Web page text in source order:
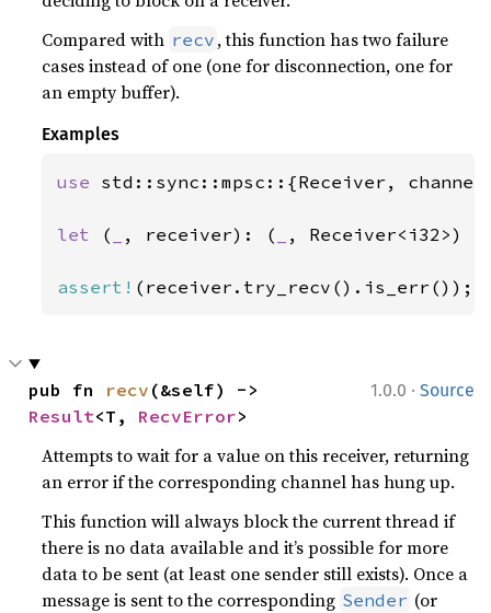
Compared with recv , this function has two failure
cases instead of one (one for disconnection, one for
an empty buffer).
Examples
use std::sync::mpsc::{Receiver,
let ( , receiver): ( , Receiver<i32>)
assert! (receiver.try_recv().is_err());
1.0.0 · Source
pub fn recv
Result<T, RecvError>
Attempts to wait for a value on this receiver, returning
an error if the corresponding channel has hung up.
This function will always block the current thread if
there is no data available and it’s possible for more
data to be sent (at least one sender still exists). Once a
message is sent to the corresponding Sender (or